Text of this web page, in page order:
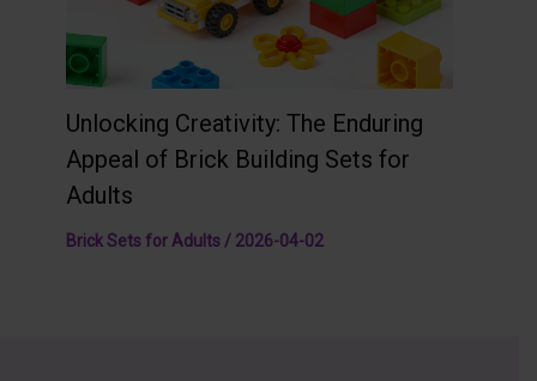
Unlocking Creativity: The Enduring
Appeal of Brick Building Sets for
Adults
Brick Sets for Adults / 2026-04-02